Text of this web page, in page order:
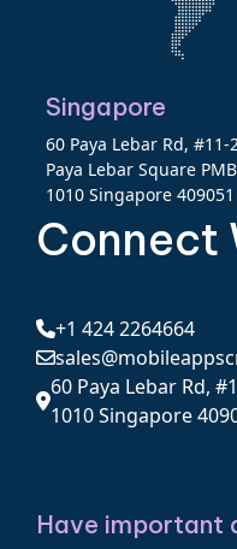
Singapore
60 Paya Lebar Rd, #11-
Paya Lebar Square PMB
1010 Singapore 409051
Connect
+1 424 2264664
60 Paya Lebar Rd,
1010 Singapore
Have important